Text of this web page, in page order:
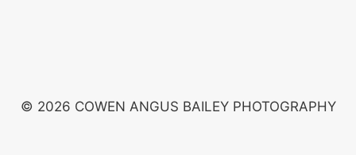
© 2026 COWEN ANGUS BAILEY PHOTOGRAPHY